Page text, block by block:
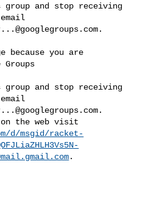
group and stop receiving
.
because you are
group and stop receiving
.
d/msgid/racket-